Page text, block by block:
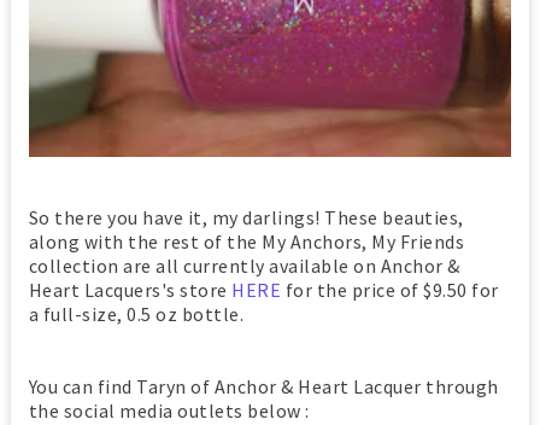
So there you have it, my darlings! These beauties,
along with the rest of the My Anchors, My Friends
collection are all currently available on Anchor &
Heart Lacquers's store HERE for the price of $9.50 for
a full-size, 0.5 oz bottle.
You can find Taryn of Anchor & Heart Lacquer through
the social media outlets below :